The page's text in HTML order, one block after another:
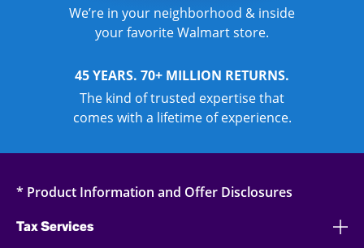
We’re in your neighborhood & inside
your favorite Walmart store.
45 YEARS. 70+ MILLION RETURNS.
The kind of trusted expertise that
comes with a lifetime of experience.
* Product Information and Offer Disclosures
Tax Services